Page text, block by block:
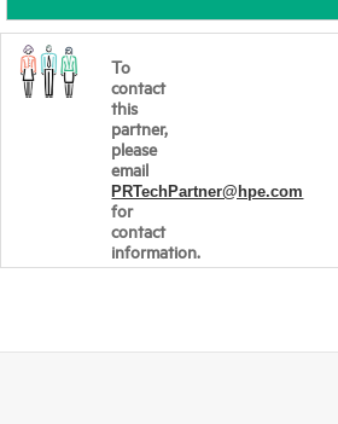
To
contact
this
partner,
please
email
PRTechPartner@hpe.com
for
contact
information.